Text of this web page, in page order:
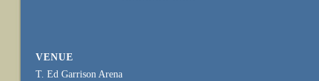
VENUE
T. Ed Garrison Arena